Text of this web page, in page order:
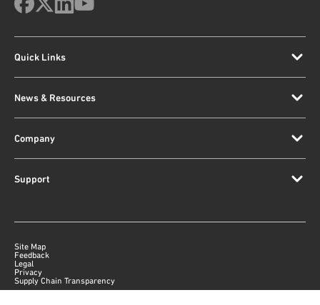
Quick Links
News & Resources
Company
Support
Site Map
Feedback
Legal
Privacy
Supply Chain Transparency